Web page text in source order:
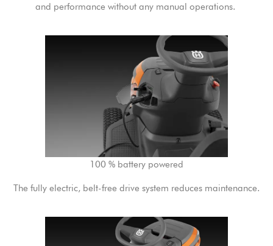
and performance without any manual operations. ​
100 % battery powered
The fully electric, belt-free drive system reduces maintenance.